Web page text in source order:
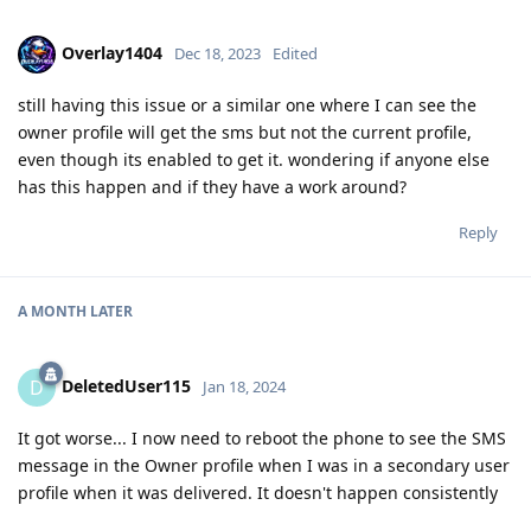
Overlay1404 Dec 18, 2023 Edited
still having this issue or a similar one where I can see the
owner profile will get the sms but not the current profile,
even though its enabled to get it. wondering if anyone else
has this happen and if they have a work around?
Reply
A MONTH LATER
D DeletedUser115 Jan 18, 2024
It got worse... I now need to reboot the phone to see the SMS
message in the Owner profile when I was in a secondary user
profile when it was delivered. It doesn't happen consistently